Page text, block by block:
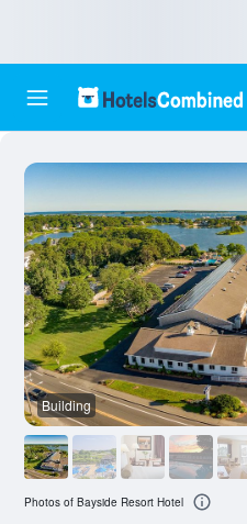
Building
Photos of Bayside Resort Hotel